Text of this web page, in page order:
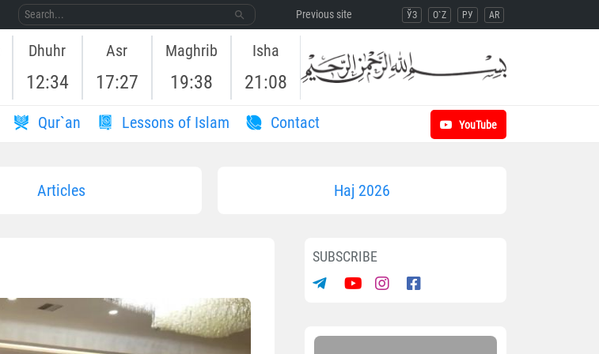
Previous site ЎЗ O`Z РУ AR
Dhuhr
12:34
Asr
17:27
Maghrib
19:38
Isha
21:08
Qur`an Lessons of Islam Contact YouTube
Articles Haj 2026
SUBSCRIBE